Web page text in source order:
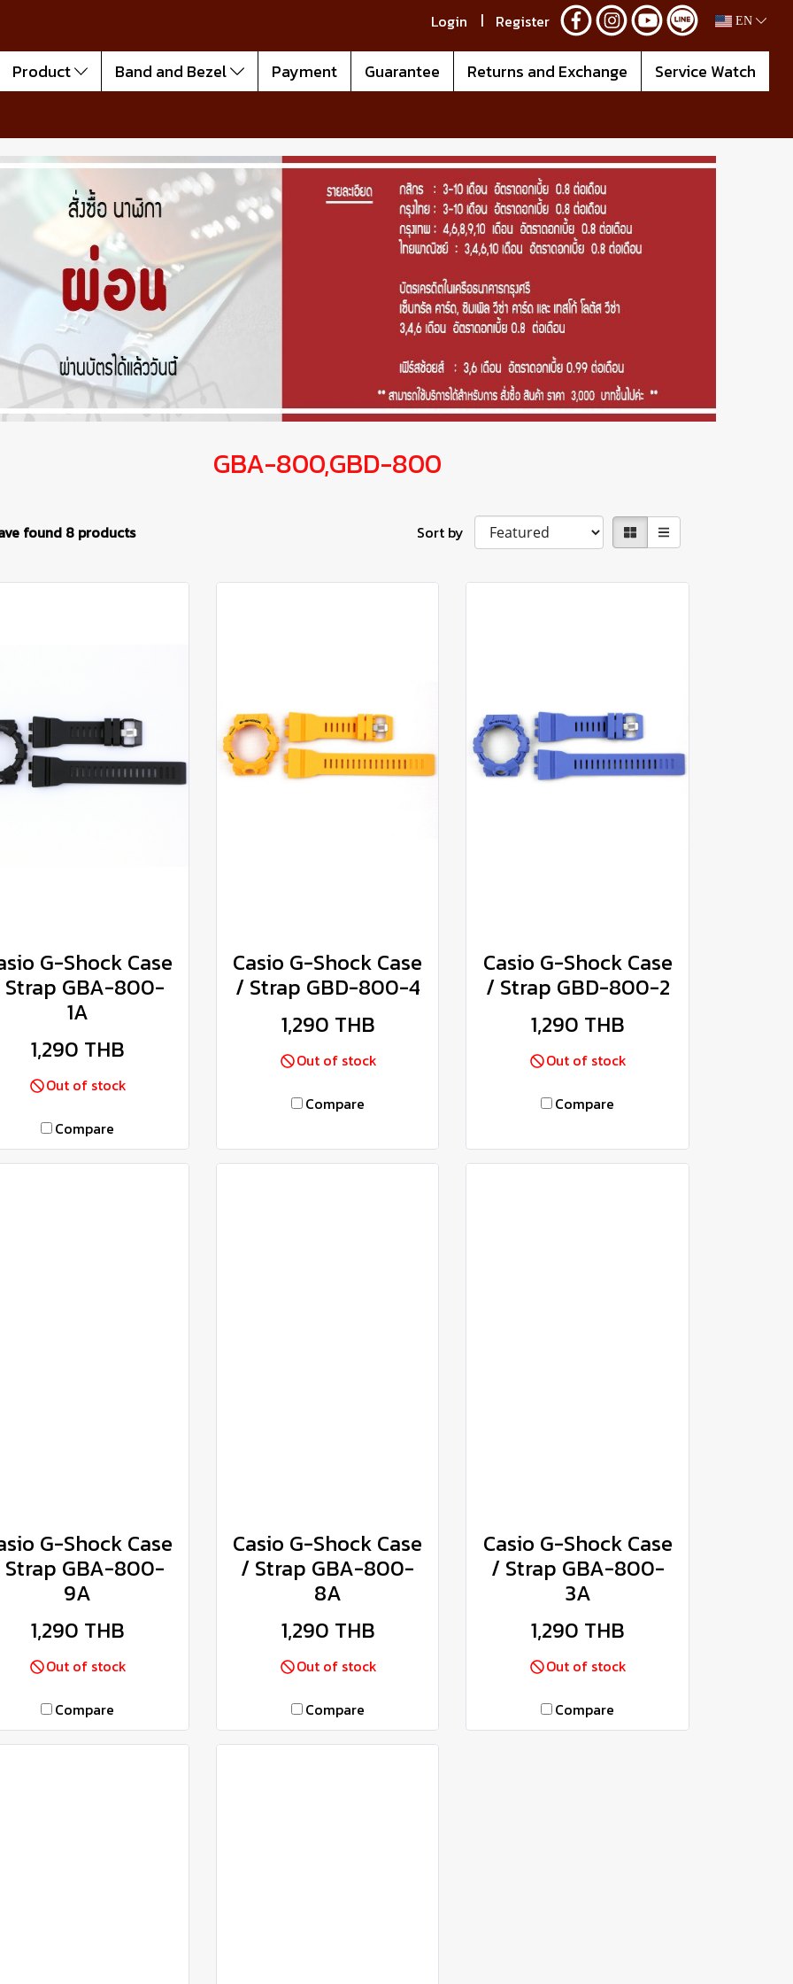
Login Register EN
Product Band and Bezel Payment Guarantee Returns and Exchange Service Watch
GBA-800,GBD-800
found 8 products Sort by
G-Shock Case
GBA-800-
1A
1,290 THB
Out of stock
Compare
Casio G-Shock Case
/ Strap GBD-800-4
1,290 THB
Out of stock
Compare
Casio G-Shock Case
/ Strap GBD-800-2
1,290 THB
Out of stock
Compare
G-Shock Case
GBA-800-
9A
1,290 THB
Out of stock
Compare
Casio G-Shock Case
/ Strap GBA-800-
8A
1,290 THB
Out of stock
Compare
Casio G-Shock Case
/ Strap GBA-800-
3A
1,290 THB
Out of stock
Compare